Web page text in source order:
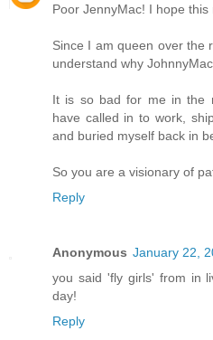
Poor JennyMac! I hope
Since I am queen over the
understand why
It is so bad for me in the
have called in to work,
and buried myself back in
So you are a visionary of
Reply
Anonymous January 22,
you said 'fly girls' from in
day!
Reply